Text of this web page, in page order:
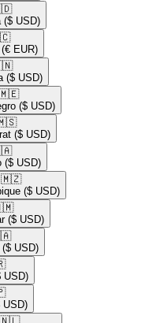
($ USD)
(€ EUR)
($ USD)
($ USD)
($ USD)
($ USD)
🇲🇿​
($ USD)
($ USD)
($ USD)
USD)
USD)